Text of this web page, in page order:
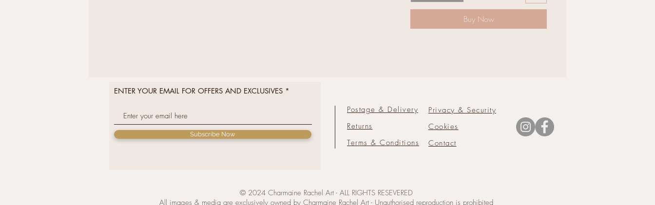
Buy Now
ENTER YOUR EMAIL FOR OFFERS AND EXCLUSIVES
Subscribe Now
Postage & Delivery
Returns
Terms & Conditions
Privacy & Security
Cookies
Contact
© 2024 Charmaine Rachel Art - ALL RIGHTS RESEVERED
All images & media are exclusively owned by Charmaine Rachel Art - Unauthorised reproduction is prohibited